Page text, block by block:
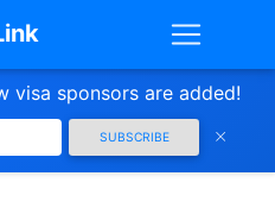
visa sponsors are added!
SUBSCRIBE